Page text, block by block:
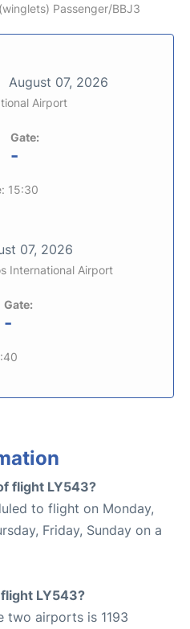
Passenger/BBJ3
August 07, 2026
Airport
Gate:
-
15:30
07, 2026
International Airport
Gate:
-
flight LY543?
to flight on Monday,
Friday, Sunday on a
LY543?
two airports is 1193